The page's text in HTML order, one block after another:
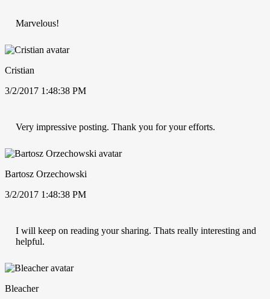
Marvelous!
Cristian
3/2/2017 1:48:38 PM
Very impressive posting. Thank you for your efforts.
Bartosz Orzechowski
3/2/2017 1:48:38 PM
I will keep on reading your sharing. Thats really interesting and
helpful.
Bleacher